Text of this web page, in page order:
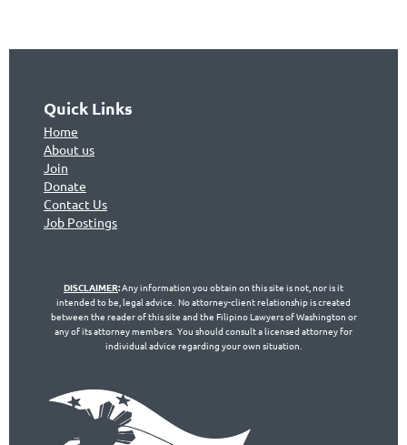
Quick Links
Home
About us
Join
Donate
Contact Us
Job Postings
DISCLAIMER:Any information you obtain on this site is not, nor is it
intended to be, legal advice. No attorney-client relationship is created
between the reader of this site and the Filipino Lawyers of Washington or
any of its attorney members. You should consult a licensed attorney for
individual advice regarding your own situation.